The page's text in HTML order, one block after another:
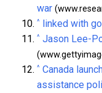
war
^ linked with
^ Jason Lee-
^ Canada
assistance